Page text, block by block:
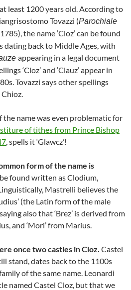
least 1200 years old. According to
Tovazzi (Parochiale
the name ‘Cloz’ can be found
dating back to Middle Ages, with
appearing in a legal document
‘Cloz’ and ‘Clauz’ appear in
Tovazzi says other spellings
name was even problematic for
of tithes from Prince Bishop
, spells it ‘Glawcz’!
form of the name is
found written as Clodium,
Mastrelli believes the
(the Latin form of the male
also that ‘Brez’ is derived from
and ‘Mori’ from Marius.
once two castles in Cloz. Castel
stand, dates back to the 1100s
of the same name. Leonardi
named Castel Cloz, but that we